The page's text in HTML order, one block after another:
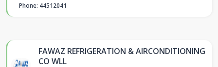
Phone: 44512041
FAWAZ REFRIGERATION & AIRCONDITIONING
CO WLL